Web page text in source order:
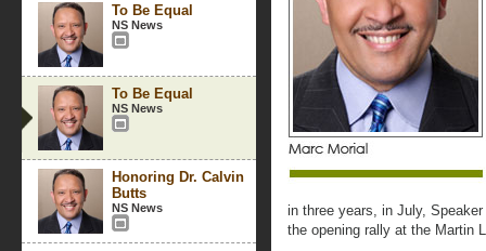
To Be Equal
NS News
To Be Equal
NS News
Honoring Dr. Calvin
Butts
NS News
in three years, in July,
the opening rally at the Martin